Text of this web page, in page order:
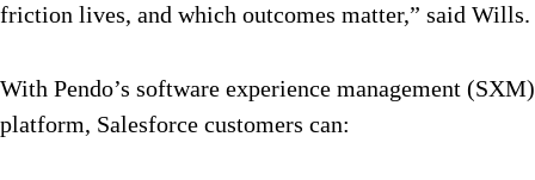
friction lives, and which outcomes matter,” said Wills.
With Pendo’s software experience management (SXM)
platform, Salesforce customers can: